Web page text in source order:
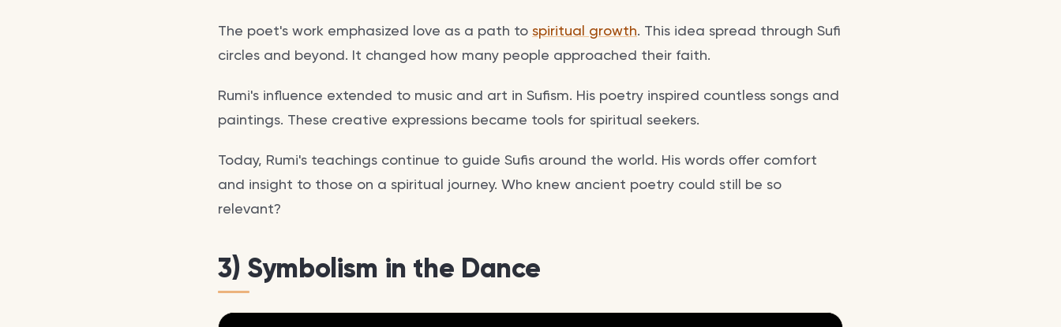
The poet's work emphasized love as a path to spiritual growth. This idea spread through Sufi
circles and beyond. It changed how many people approached their faith.
Rumi's influence extended to music and art in Sufism. His poetry inspired countless songs and
paintings. These creative expressions became tools for spiritual seekers.
Today, Rumi's teachings continue to guide Sufis around the world. His words offer comfort
and insight to those on a spiritual journey. Who knew ancient poetry could still be so
relevant?
3) Symbolism in the Dance